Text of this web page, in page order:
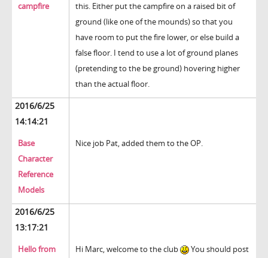
campfire
this. Either put the campfire on a raised bit of
ground (like one of the mounds) so that you
have room to put the fire lower, or else build a
false floor. I tend to use a lot of ground planes
(pretending to the be ground) hovering higher
than the actual floor.
2016/6/25
14:14:21
Base
Character
Reference
Models
Nice job Pat, added them to the OP.
2016/6/25
13:17:21
Hello from
Hi Marc, welcome to the club
You should post